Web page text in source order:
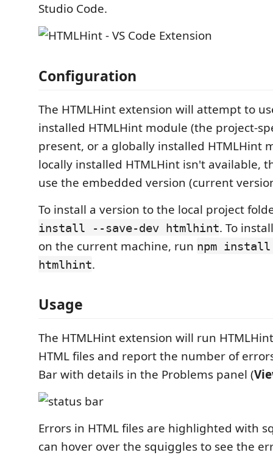
Studio Code.
Configuration
The HTMLHint extension will attempt to
installed HTMLHint module (the project-
present, or a globally installed HTMLHint
locally installed HTMLHint isn't available,
use the embedded version (current
To install a version to the local project
install --save-dev htmlhint. To
on the current machine, run npm
htmlhint.
Usage
The HTMLHint extension will run
HTML files and report the number of
Bar with details in the Problems panel (
Errors in HTML files are highlighted with
can hover over the squiggles to see the